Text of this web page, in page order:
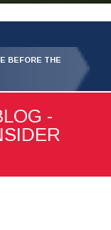
BEFORE THE
-